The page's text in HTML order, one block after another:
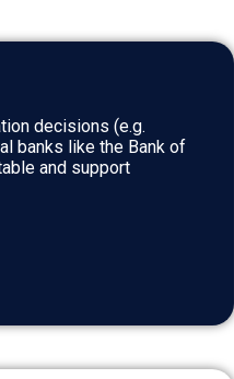
decisions (e.g.
banks like the Bank of
and support